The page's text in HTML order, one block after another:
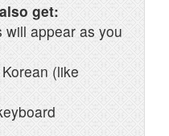
get:
appear as you
(like